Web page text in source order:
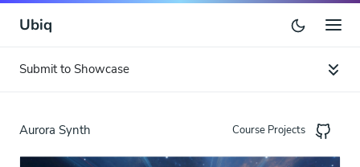
Ubiq
Submit to Showcase
Aurora Synth Course Projects